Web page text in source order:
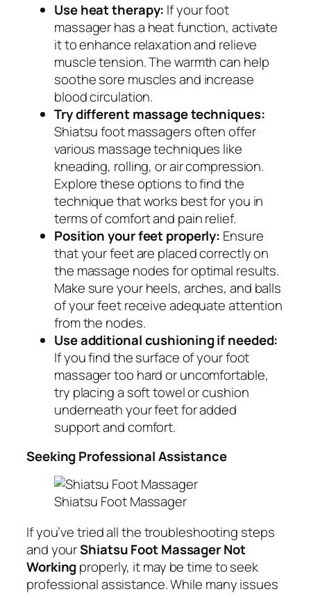
Use heat therapy: If your foot
massager has a heat function, activate
it to enhance relaxation and relieve
muscle tension. The warmth can help
soothe sore muscles and increase
blood circulation.
Try different massage techniques:
Shiatsu foot massagers often offer
various massage techniques like
kneading, rolling, or air compression.
Explore these options to find the
technique that works best for you in
terms of comfort and pain relief.
Position your feet properly: Ensure
that your feet are placed correctly on
the massage nodes for optimal results.
Make sure your heels, arches, and balls
of your feet receive adequate attention
from the nodes.
Use additional cushioning if needed:
If you find the surface of your foot
massager too hard or uncomfortable,
try placing a soft towel or cushion
underneath your feet for added
support and comfort.
Seeking Professional Assistance
Shiatsu Foot Massager
If you’ve tried all the troubleshooting steps
and yourShiatsu Foot Massager Not
Working properly, it may be time to seek
professional assistance. While many issues